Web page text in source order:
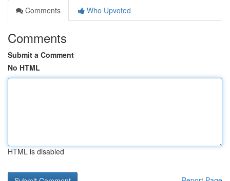
Comments
Who Upvoted
Comments
Submit a Comment
No HTML
HTML is disabled